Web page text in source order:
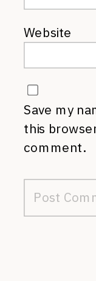
Website
Save my
this
comment.